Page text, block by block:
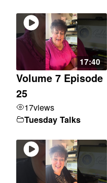
17:40
Volume 7 Episode
25
17views
Tuesday Talks